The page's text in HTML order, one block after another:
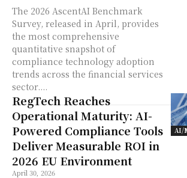
The 2026 AscentAI Benchmark
Survey, released in April, provides
the most comprehensive
quantitative snapshot of
compliance technology adoption
trends across the financial services
sector....
AI/
RegTech Reaches
Operational Maturity: AI-
Powered Compliance Tools
Deliver Measurable ROI in
2026 EU Environment
April 30, 2026